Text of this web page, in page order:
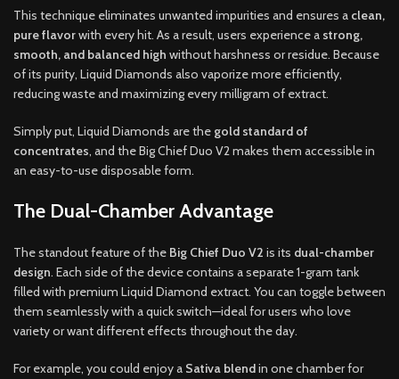
This technique eliminates unwanted impurities and ensures a clean,
pure flavorwith every hit. As a result, users experience a strong,
smooth, and balanced high without harshness or residue. Because
of its purity, Liquid Diamonds also vaporize more efficiently,
reducing waste and maximizing every milligram of extract.
Simply put, Liquid Diamonds are the gold standard of
concentrates, and the Big Chief Duo V2 makes them accessible in
an easy-to-use disposable form.
The Dual-Chamber Advantage
The standout feature of the Big Chief Duo V2 is its dual-chamber
design. Each side of the device contains a separate 1-gram tank
filled with premium Liquid Diamond extract. You can toggle between
them seamlessly with a quick switch—ideal for users who love
variety or want different effects throughout the day.
For example, you could enjoy a Sativa blendin one chamber for